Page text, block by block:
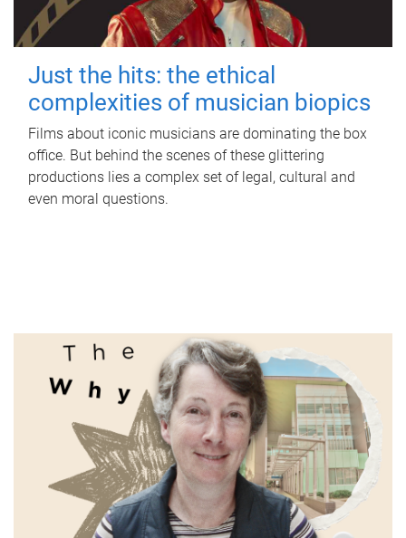
Just the hits: the ethical
complexities of musician biopics
Films about iconic musicians are dominating the box
office. But behind the scenes of these glittering
productions lies a complex set of legal, cultural and
even moral questions.